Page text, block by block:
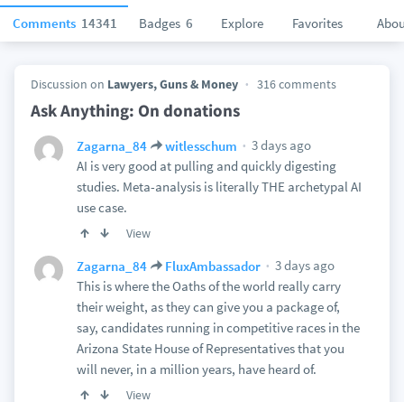
Comments 14341 Badges 6 Explore Favorites
Discussion on Lawyers, Guns & Money 316 comments
Ask Anything: On donations
Zagarna_84 witlesschum
3 days ago
AI is very good at pulling and quickly digesting
studies. Meta-analysis is literally THE archetypal AI
use case.
View
Zagarna_84 FluxAmbassador
3 days ago
This is where the Oaths of the world really carry
their weight, as they can give you a package of,
say, candidates running in competitive races in the
Arizona State House of Representatives that you
will never, in a million years, have heard of.
View